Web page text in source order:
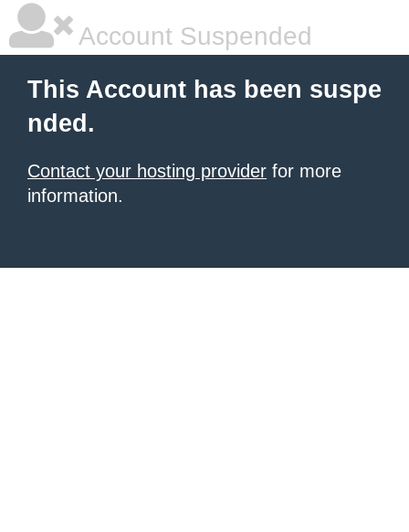
Account Suspended
This Account has been suspe
nded.
Contact your hosting provider for more
information.